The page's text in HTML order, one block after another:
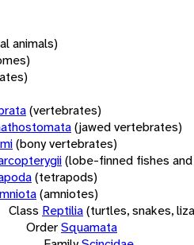
animals)
(vertebrates)
(jawed vertebrates)
(bony vertebrates)
(lobe-finned fishes
(tetrapods)
(amniotes)
Class Reptilia(turtles, snakes,
OrderSquamata